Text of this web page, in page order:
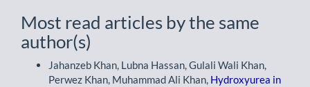
Most read articles by the same
author(s)
Jahanzeb Khan, Lubna Hassan, Gulali Wali Khan,
Perwez Khan, Muhammad Ali Khan, Hydroxyurea in